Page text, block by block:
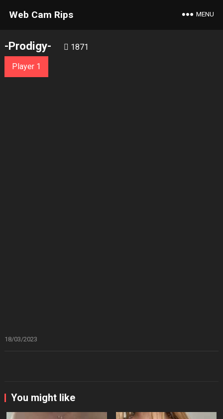
Web Cam Rips MENU
-Prodigy- 1871
Player 1
18/03/2023
You might like